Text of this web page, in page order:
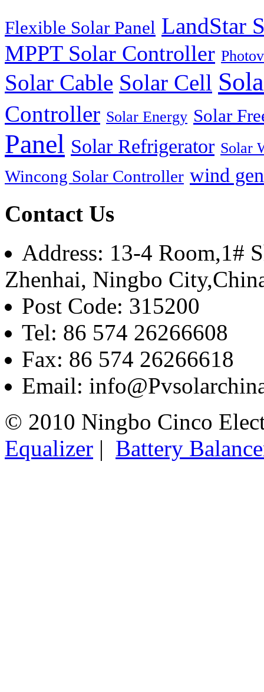
Flexible Solar Panel LandStar
MPPT Solar Controller
Solar Cable Solar Cell
Controller Solar Energy Solar
Panel Solar Refrigerator Solar
Wincong Solar Controller wind
Contact Us
Address: 13-4 Room,1#
Zhenhai, Ningbo
Post Code: 315200
Tel: 86 574 26266608
Fax: 86 574 26266618
Email:
© 2010 Ningbo Cinco
Equalizer | Battery